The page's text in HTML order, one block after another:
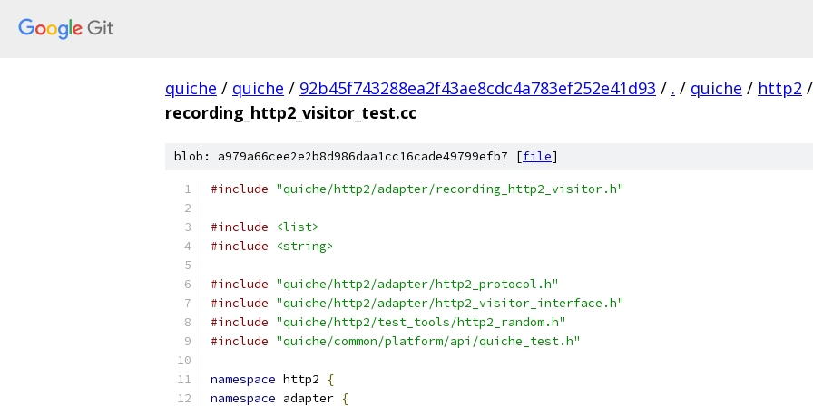
quiche / quiche / 92b45f743288ea2f43ae8cdc4a783ef252e41d93 / . / quiche / http2 /
recording_http2_visitor_test.cc
blob: a979a66cee2e2b8d986daa1cc16cade49799efb7 [file]
#include "quiche/http2/adapter/recording_http2_visitor.h"
#include
<list>
#include
<string>
#include "quiche/http2/adapter/http2_protocol.h"
#include "quiche/http2/adapter/http2_visitor_interface.h"
#include "quiche/http2/test_tools/http2_random.h"
#include "quiche/common/platform/api/quiche_test.h"
namespace http2
{
namespace adapter {